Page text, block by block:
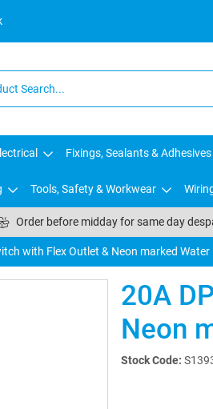
Fixings, Sealants & Adhesives
Tools, Safety & Workwear
Order before midday for same day
with Flex Outlet & Neon marked Water
20A
Neon
Stock Code: